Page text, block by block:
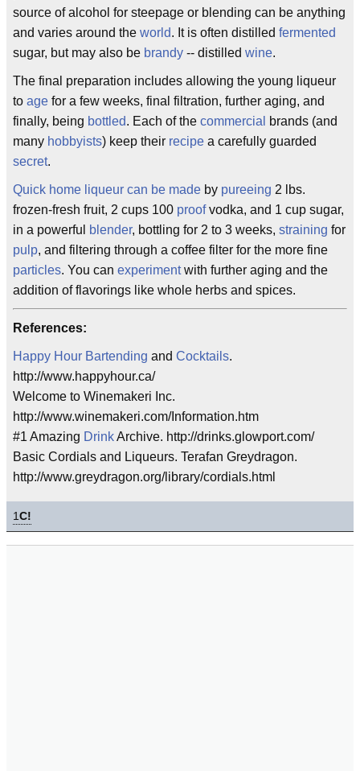
source of alcohol for steepage or blending can be anything
and varies around the world. It is often distilled fermented
sugar, but may also be brandy -- distilled wine.
The final preparation includes allowing the young liqueur
to age for a few weeks, final filtration, further aging, and
finally, being bottled. Each of the commercial
brands (and
many hobbyists) keep their recipe a carefully guarded
secret.
Quick home liqueur can be made by pureeing 2 lbs.
frozen-fresh fruit, 2 cups 100 proofvodka, and 1 cup sugar,
in a powerful
blender, bottling for 2 to 3 weeks, straining for
pulp, and filtering through a coffee filter for the more fine
particles. You can experimentwith further aging and the
addition of flavorings like whole herbs and spices.
References:
Happy Hour Bartending and Cocktails.
http://www.happyhour.ca/
Welcome to Winemakeri Inc.
http://www.winemakeri.com/Information.htm
#1 Amazing DrinkArchive. http://drinks.glowport.com/
Basic Cordials and Liqueurs. Terafan Greydragon.
http://www.greydragon.org/library/cordials.html
1C!